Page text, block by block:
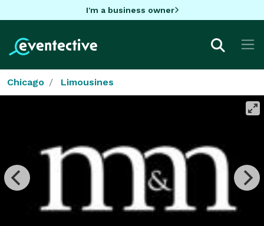
I'm a business owner
Chicago Limousines